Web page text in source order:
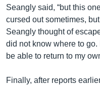
Seangly said, “but this
cursed out sometimes,
Seangly thought of
did not know where to
be able to return to my
Finally, after reports